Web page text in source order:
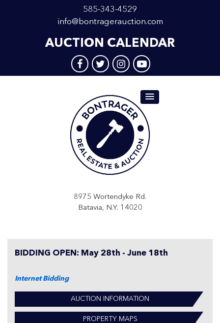
585-343-4529
info@bontragerauction.com
AUCTION CALENDAR
8975 Wortendyke Rd.
Batavia, N.Y. 14020
BIDDING OPEN: May 28th - June 18th
Internet Bidding
AUCTION INFORMATION
PROPERTY MAPS